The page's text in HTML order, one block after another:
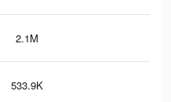
2.1M
533.9K